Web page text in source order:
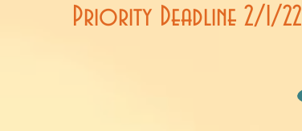
Priority Deadline 2/1/22